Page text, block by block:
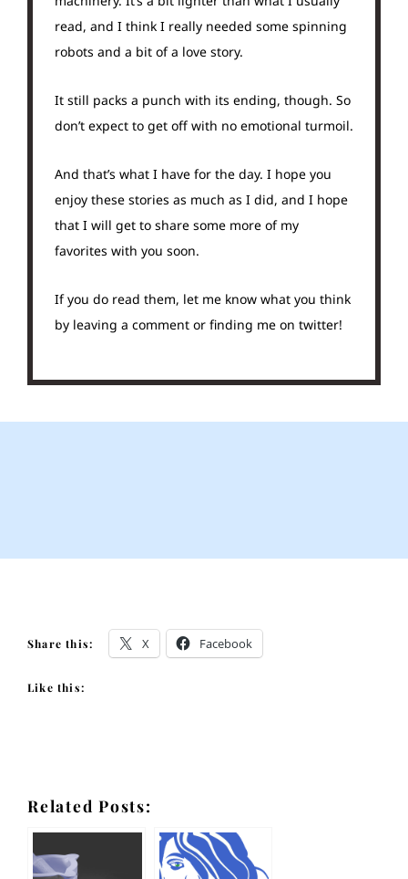
read, and I think I really needed some spinning
robots and a bit of a love story.
It still packs a punch with its ending, though. So
don’t expect to get off with no emotional turmoil.
And that’s what I have for the day. I hope you
enjoy these stories as much as I did, and I hope
that I will get to share some more of my
favorites with you soon.
If you do read them, let me know what you think
by leaving a comment or finding me on twitter!
Share this: X Facebook
Like this:
Related Posts: